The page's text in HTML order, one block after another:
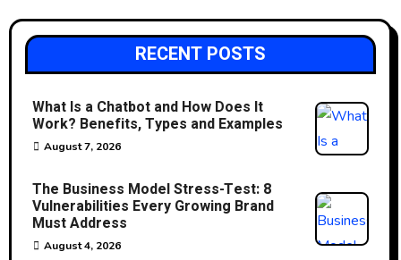
RECENT POSTS
What Is a Chatbot and How Does It
Work? Benefits, Types and Examples
August 7, 2026
The Business Model Stress-Test: 8
Vulnerabilities Every Growing Brand
Must Address
August 4, 2026